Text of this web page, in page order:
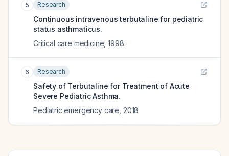
5 Research
Continuous intravenous terbutaline for pediatric
status asthmaticus.
Critical care medicine ,1998
6 Research
Safety of Terbutaline for Treatment of Acute
Severe Pediatric Asthma.
Pediatric emergency care 2018